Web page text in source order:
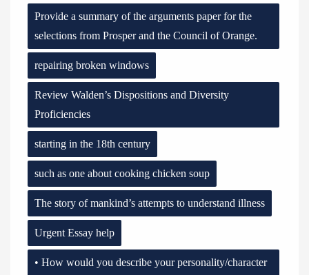
Provide a summary of the arguments paper for the
selections from Prosper and the Council of Orange.
repairing broken windows
Review Walden’s Dispositions and Diversity
Proficiencies
starting in the 18th century
such as one about cooking chicken soup
The story of mankind’s attempts to understand illness
Urgent Essay help
• How would you describe your personality/character